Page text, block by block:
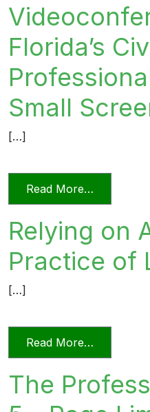
Florida’s
Small
[…]
Read More…
Relying on
Practice of
[…]
Read More…
The